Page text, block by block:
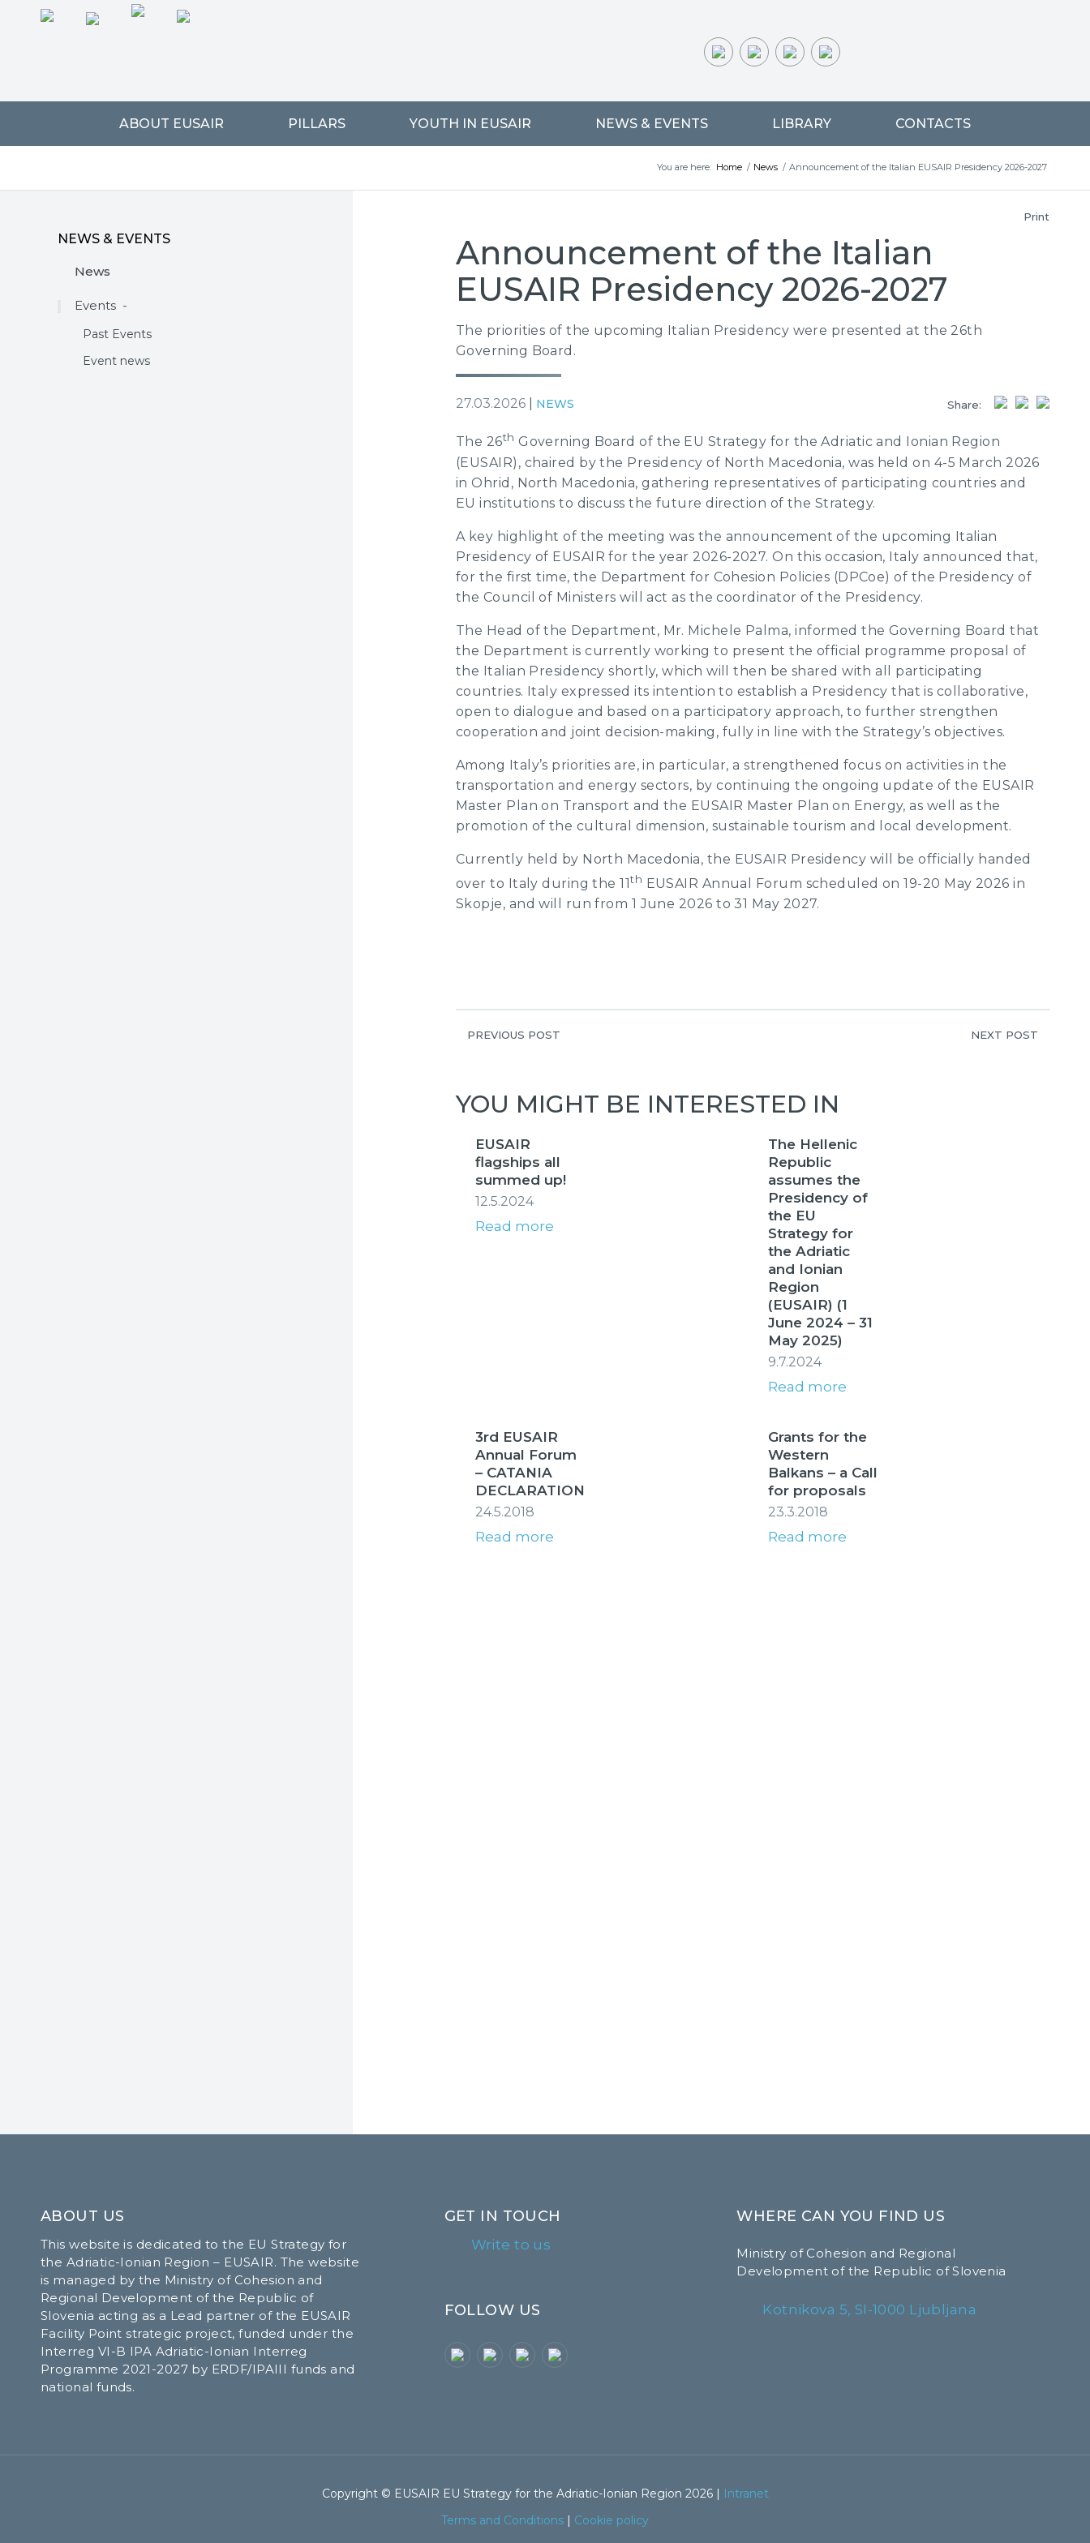
ABOUT EUSAIR PILLARS YOUTH IN EUSAIR NEWS & EVENTS LIBRARY CONTACTS
You are here: Home / News / Announcement of the Italian EUSAIR Presidency 2026-2027
Print
Announcement of the Italian
EUSAIR Presidency 2026-2027
The priorities of the upcoming Italian Presidency were presented at the 26th
Governing Board.
27.03.2026 NEWS Share:
The 26th Governing Board of the EU Strategy for the Adriatic and Ionian Region
(EUSAIR), chaired by the Presidency of North Macedonia, was held on 4-5 March 2026
in Ohrid, North Macedonia, gathering representatives of participating countries and
EU institutions to discuss the future direction of the Strategy.
A key highlight of the meeting was the announcement of the upcoming Italian
Presidency of EUSAIR for the year 2026-2027. On this occasion, Italy announced that,
for the first time, the Department for Cohesion Policies (DPCoe) of the Presidency of
the Council of Ministers will act as the coordinator of the Presidency.
The Head of the Department, Mr. Michele Palma, informed the Governing Board that
the Department is currently working to present the official programme proposal of
the Italian Presidency shortly, which will then be shared with all participating
countries. Italy expressed its intention to establish a Presidency that is collaborative,
open to dialogue and based on a participatory approach, to further strengthen
cooperation and joint decision-making, fully in line with the Strategy’s objectives.
Among Italy’s priorities are, in particular, a strengthened focus on activities in the
transportation and energy sectors, by continuing the ongoing update of the EUSAIR
Master Plan on Transport and the EUSAIR Master Plan on Energy, as well as the
promotion of the cultural dimension, sustainable tourism and local development.
Currently held by North Macedonia, the EUSAIR Presidency will be officially handed
over to Italy during the 11th EUSAIR Annual Forum scheduled on 19-20 May 2026 in
Skopje, and will run from 1 June 2026 to 31 May 2027.
PREVIOUS POST NEXT POST
YOU MIGHT BE INTERESTED IN
EUSAIR
flagships all
summed up!
12.5.2024
Read more
The Hellenic
Republic
assumes the
Presidency of
the EU
Strategy for
the Adriatic
and Ionian
Region
(EUSAIR) (1
June 2024 – 31
May 2025)
9.7.2024
Read more
3rd EUSAIR
Annual Forum
– CATANIA
DECLARATION
24.5.2018
Read more
Grants for the
Western
Balkans – a Call
for proposals
23.3.2018
Read more
NEWS & EVENTS
News
Events -
Past Events
Event news
ABOUT US
This website is dedicated to the EU Strategy for
the Adriatic-Ionian Region – EUSAIR. The website
is managed by the Ministry of Cohesion and
Regional Development of the Republic of
Slovenia acting as a Lead partner of the EUSAIR
Facility Point strategic project, funded under the
Interreg VI-B IPA Adriatic-Ionian Interreg
Programme 2021-2027 by ERDF/IPAIII funds and
national funds.
GET IN TOUCH
Write to us
FOLLOW US
WHERE CAN YOU FIND US
Ministry of Cohesion and Regional
Development of the Republic of Slovenia
Kotnikova 5, SI-1000 Ljubljana
Copyright © EUSAIR EU Strategy for the Adriatic-Ionian Region 2026 | Intranet
Terms and Conditions | Cookie policy